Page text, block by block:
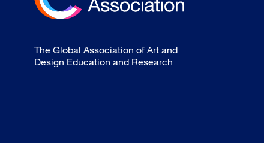
The Global Association of Art and
Design Education and Research